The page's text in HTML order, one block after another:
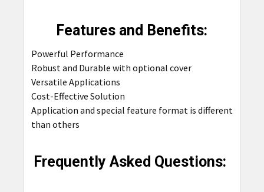
Features and Benefits:
Powerful Performance
Robust and Durable with optional cover
Versatile Applications
Cost-Effective Solution
Application and special feature format is different
than others
Frequently Asked Questions: